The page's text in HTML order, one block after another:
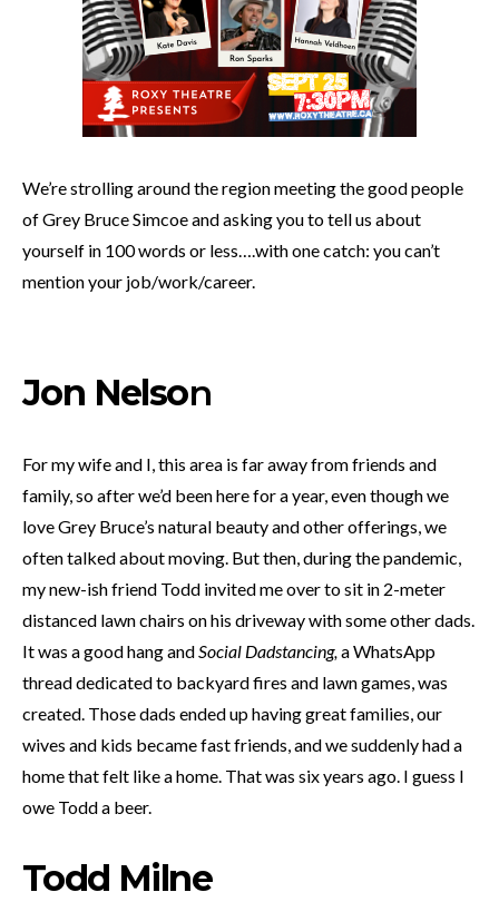
We’re strolling around the region meeting the good people
of Grey Bruce Simcoe and asking you to tell us about
yourself in 100 words or less….with one catch: you can’t
mention your job/work/career.
Jon Nelson
For my wife and I, this area is far away from friends and
family, so after we’d been here for a year, even though we
love Grey Bruce’s natural beauty and other offerings, we
often talked about moving. But then, during the pandemic,
my new-ish friend Todd invited me over to sit in 2-meter
distanced lawn chairs on his driveway with some other dads.
It was a good hang andSocial Dadstancing,a WhatsApp
thread dedicated to backyard fires and lawn games, was
created. Those dads ended up having great families, our
wives and kids became fast friends, and we suddenly had a
home that felt like a home. That was six years ago. I guess I
owe Todd a beer.
Todd Milne